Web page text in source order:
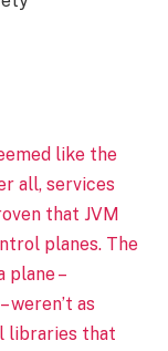
like the
all, services
that JVM
planes. The
plane –
as
libraries that